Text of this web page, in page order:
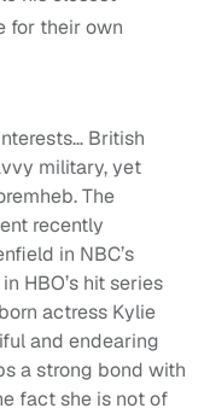
for their own
British
military, yet
The
recently
in NBC’s
HBO’s hit series
actress Kylie
and endearing
a strong bond with
fact she is not of